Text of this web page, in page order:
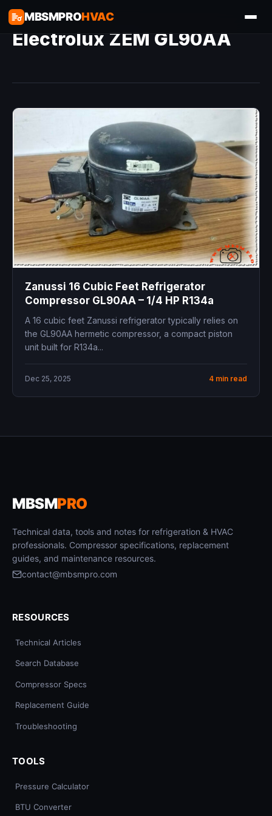
MBSMPROHVAC
Electrolux ZEM GL90AA
Zanussi 16 Cubic Feet Refrigerator
Compressor GL90AA – 1/4 HP R134a
A 16 cubic feet Zanussi refrigerator typically relies on
the GL90AA hermetic compressor, a compact piston
unit built for R134a...
Dec 25, 2025 4 min read
MBSMPRO
Technical data, tools and notes for refrigeration & HVAC
professionals. Compressor specifications, replacement
guides, and maintenance resources.
contact@mbsmpro.com
RESOURCES
Technical Articles
Search Database
Compressor Specs
Replacement Guide
Troubleshooting
TOOLS
Pressure Calculator
BTU Converter